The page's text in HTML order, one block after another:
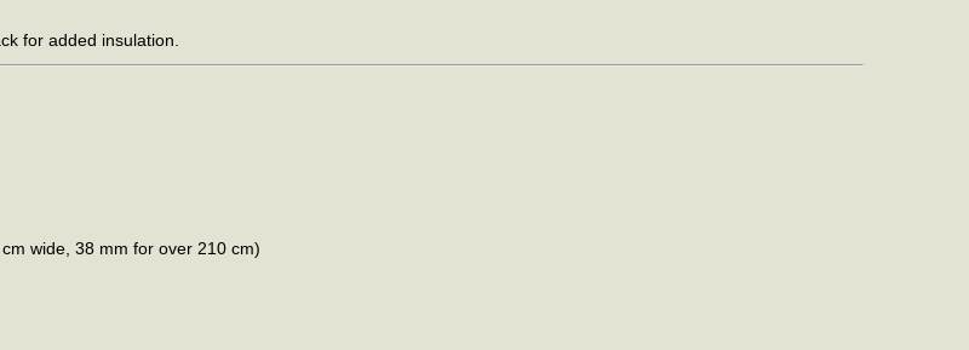
for added insulation.
wide, 38 mm for over 210 cm)